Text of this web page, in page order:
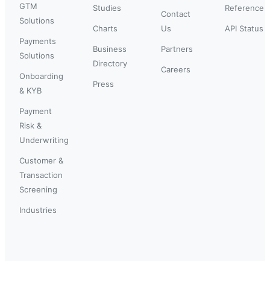
GTM
Solutions
Payments
Solutions
Onboarding
& KYB
Payment
Risk &
Underwriting
Customer &
Transaction
Screening
Industries
Studies
Charts
Business
Directory
Press
Contact
Us
Partners
Careers
Reference
API Status